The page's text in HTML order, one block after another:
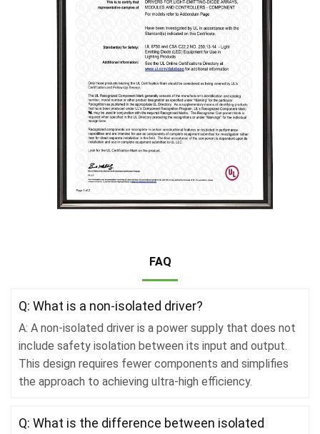
FAQ
Q: What is a non-isolated driver?
A: A non-isolated driver is a power supply that does not
include safety isolation between its input and output.
This design requires fewer components and simplifies
the approach to achieving ultra-high efficiency.
Q: What is the difference between isolated